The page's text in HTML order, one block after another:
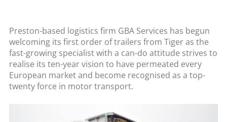
Preston-based logistics firm GBA Services has begun
welcoming its first order of trailers from Tiger as the
fast-growing specialist with a can-do attitude strives to
realise its ten-year vision to have permeated every
European market and become recognised as a top-
twenty force in motor transport.